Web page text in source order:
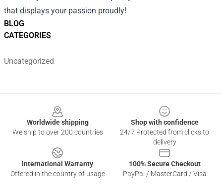
BLOG
CATEGORIES
Uncategorized
that displays your passion proudly!
Worldwide shipping
We ship to over 200 countries
Shop with confidence
24/7 Protected from clicks to
delivery
International Warranty
Offered in the country of usage
100% Secure Checkout
PayPal / MasterCard / Visa